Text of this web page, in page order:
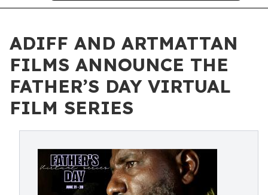
ADIFF AND ARTMATTAN
FILMS ANNOUNCE THE
FATHER’S DAY VIRTUAL
FILM SERIES